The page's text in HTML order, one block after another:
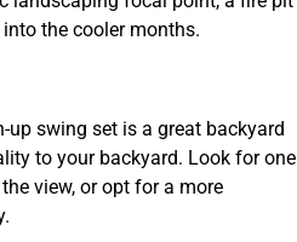
the cooler months.
swing set is a great backyard
to your backyard. Look for one
view, or opt for a more